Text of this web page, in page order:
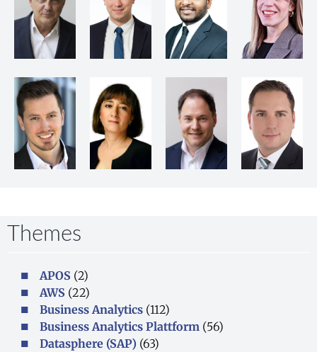
Themes
APOS (2)
AWS (22)
Business Analytics (112)
Business Analytics Plattform (56)
Datasphere (SAP) (63)